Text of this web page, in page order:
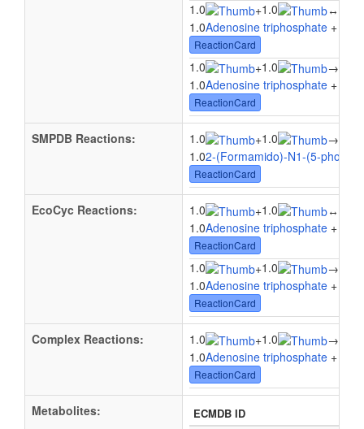
1.0 +1.0 ↔
1.0Adenosine triphosphate + 1.0
ReactionCard
1.0 +1.0 →
1.0Adenosine triphosphate + 1.0
ReactionCard
SMPDB Reactions: 1.0 +1.0 →
1.02-(Formamido)-N1-(5-
ReactionCard
EcoCyc Reactions: 1.0 +1.0 ↔
1.0Adenosine triphosphate + 1.0
ReactionCard
1.0 +1.0 →
1.0Adenosine triphosphate + 1.0
ReactionCard
Complex Reactions: 1.0 +1.0 →
1.0Adenosine triphosphate + 1.0
ReactionCard
Metabolites:
ECMDB ID